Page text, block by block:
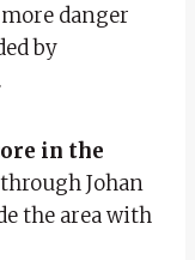
danger
by
in the
Johan
the area with